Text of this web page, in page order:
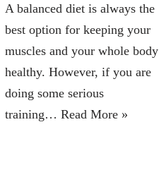
A balanced diet is always the
best option for keeping your
muscles and your whole body
healthy. However, if you are
doing some serious
training… Read More »